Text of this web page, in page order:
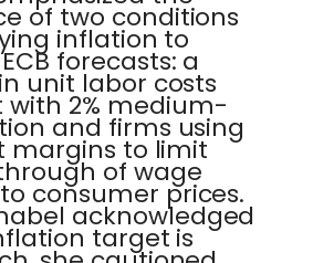
of two conditions
inflation to
forecasts: a
unit labor costs
with 2% medium-
and firms using
margins to limit
of wage
consumer prices.
acknowledged
target is